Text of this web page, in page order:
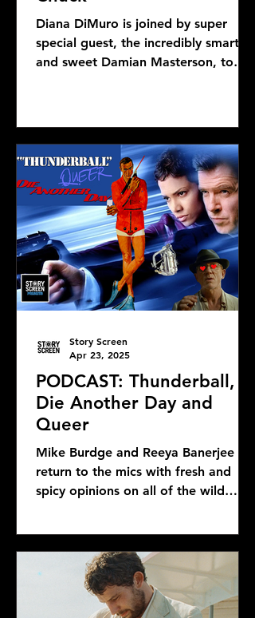
Diana DiMuro is joined by super
special guest, the incredibly smart
and sweet Damian Masterson, to
PODCAST: Thunderball,
Die Another Day and
Queer
Mike Burdge and Reeya Banerjee
return to the mics with fresh and
spicy opinions on all of the wild
Story Screen
Apr 23, 2025